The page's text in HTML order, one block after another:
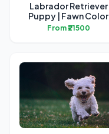
Labrador Retriever
Puppy | Fawn Color
From ₹21500